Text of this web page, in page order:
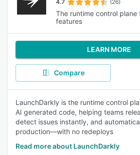
4.7 (26)
The runtime control plane
features
LEARN MORE
Compare
LaunchDarkly is the runtime control
AI generated code, helping teams
detect issues instantly, and
production—with no redeploys
Read more about LaunchDarkly